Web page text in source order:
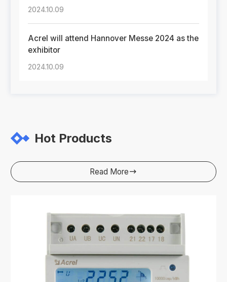
2024.10.09
Acrel will attend Hannover Messe 2024 as the
exhibitor
2024.10.09
Hot Products
Read More